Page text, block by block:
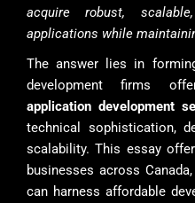
acquire robust,
applications while
The answer lies in
development firms
application development
technical sophistication,
scalability. This essay
businesses across
can harness affordable